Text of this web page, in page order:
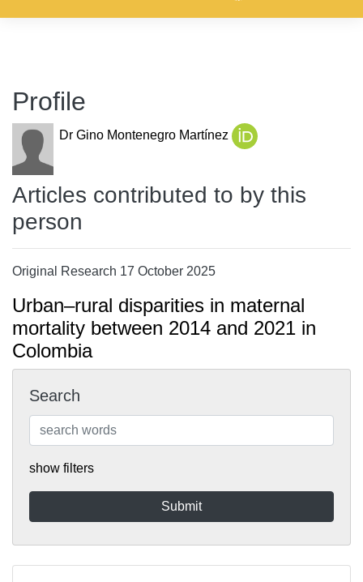
Profile
Dr Gino Montenegro Martínez
Articles contributed to by this
person
Original Research 17 October 2025
Urban–rural disparities in maternal
mortality between 2014 and 2021 in
Colombia
Search
show filters